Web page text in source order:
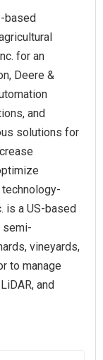
based
for an
Deere &
and
solutions for
is a US-based
semi-
vineyards,
to manage
and